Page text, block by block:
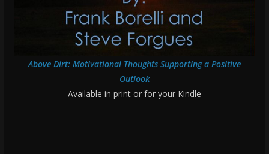
Above Dirt: Motivational Thoughts Supporting a Positive
Outlook
Available in print or for your Kindle